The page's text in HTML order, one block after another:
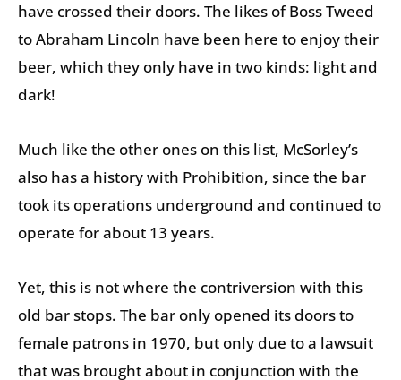
have crossed their doors. The likes of Boss Tweed
to Abraham Lincoln have been here to enjoy their
beer, which they only have in two kinds: light and
dark!
Much like the other ones on this list, McSorley’s
also has a history with Prohibition, since the bar
took its operations underground and continued to
operate for about 13 years.
Yet, this is not where the contriversion with this
old bar stops. The bar only opened its doors to
female patrons in 1970, but only due to a lawsuit
that was brought about in conjunction with the